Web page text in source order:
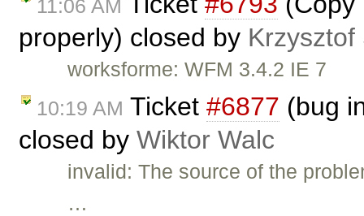
11:06 AM
properly) closed by Krzysztof
worksforme: WFM 3.4.2 IE 7
10:19 AM Ticket #6877 (bug
closed by Wiktor Walc
invalid: The source of the
…